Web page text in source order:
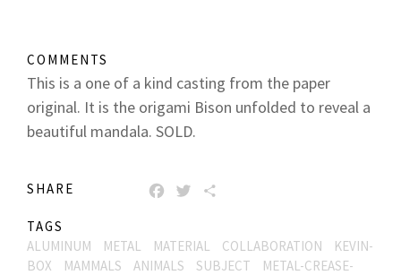
COMMENTS
This is a one of a kind casting from the paper
original. It is the origami Bison unfolded to reveal a
beautiful mandala. SOLD.
SHARE FACEBOOK
TWITTER
TAGS
ALUMINUM
METAL MATERIAL COLLABORATION
KEVIN-
BOX
MAMMALS ANIMALS SUBJECT
METAL-CREASE-